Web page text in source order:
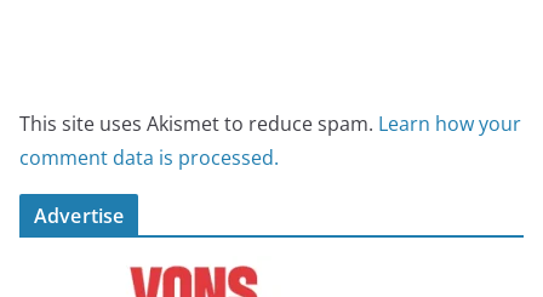
This site uses Akismet to reduce spam. Learn how your
comment data is processed.
Advertise